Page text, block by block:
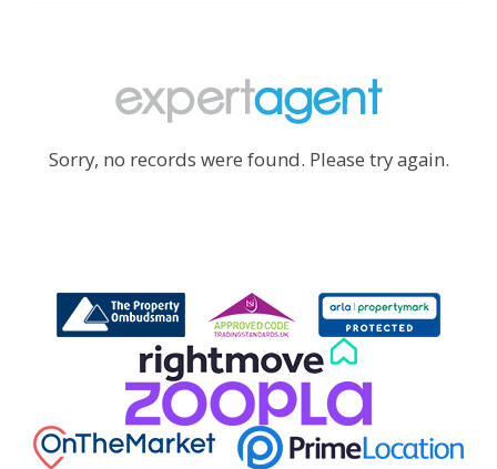
Sorry, no records were found. Please try again.